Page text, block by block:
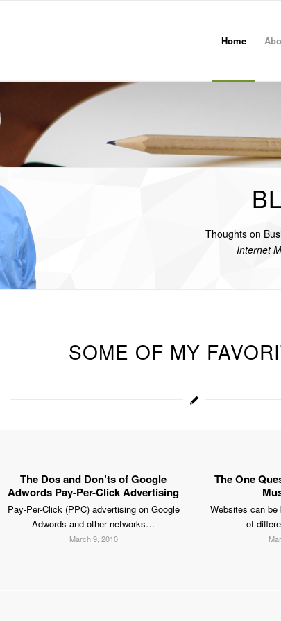
Home
Thoughts on
Internet
SOME OF MY
The Dos and Don’ts of Google
Adwords Pay-Per-Click Advertising
Pay-Per-Click (PPC) advertising on Google
Adwords and other networks…
March 9, 2010
The One
Websites can
of